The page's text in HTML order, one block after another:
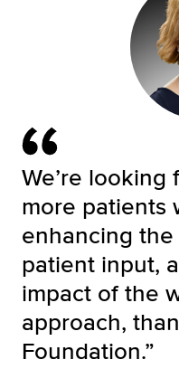
We’re
more patients
enhancing
patient input,
impact of the
approach,
Foundation.”